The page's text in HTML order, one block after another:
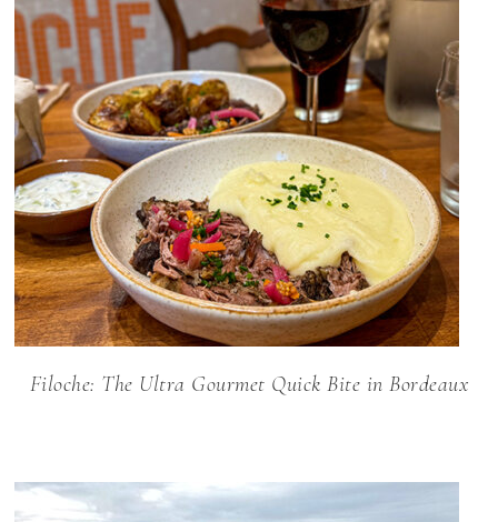
Filoche: The Ultra Gourmet Quick Bite in Bordeaux